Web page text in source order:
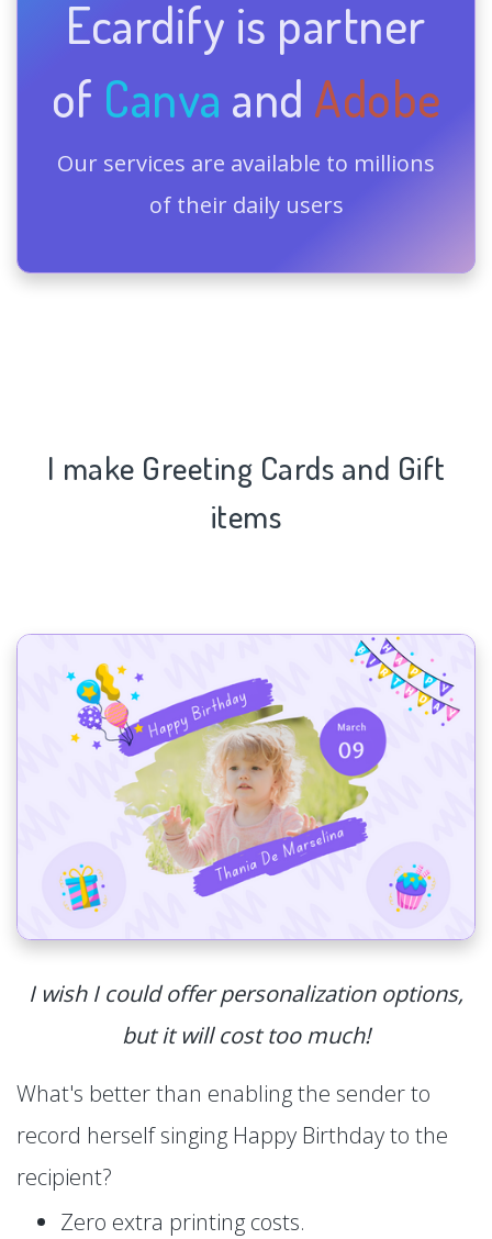
Ecardify is partner
of Canva and Adobe
Our services are available to millions
of their daily users
I make Greeting Cards and Gift
items
I wish I could offer personalization options,
but it will cost too much!
What's better than enabling the sender to
record herself singing Happy Birthday to the
recipient?
Zero extra printing costs.